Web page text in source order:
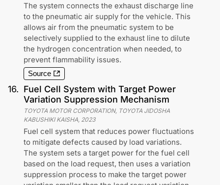
The system connects the exhaust discharge line
to the pneumatic air supply for the vehicle. This
allows air from the pneumatic system to be
selectively supplied to the exhaust line to dilute
the hydrogen concentration when needed, to
prevent flammability issues.
Source
16. Fuel Cell System with Target Power
Variation Suppression Mechanism
TOYOTA MOTOR CORPORATION, TOYOTA JIDOSHA
KABUSHIKI KAISHA 2023
Fuel cell system that reduces power fluctuations
to mitigate defects caused by load variations.
The system sets a target power for the fuel cell
based on the load request, then uses a variation
suppression process to make the target power